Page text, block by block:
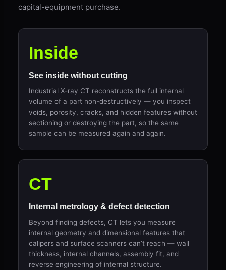
capital-equipment purchase.
Inside
See inside without cutting
Industrial X-ray CT reconstructs the full internal
volume of a part non-destructively — you inspect
voids, porosity, cracks, and hidden features without
sectioning or destroying the part, so the same
sample can be measured again and again.
CT
Internal metrology & defect detection
Beyond finding defects, CT lets you measure
internal geometry and dimensional features that
calipers and surface scanners can’t reach — wall
thickness, internal channels, assembly fit, and
reverse engineering of internal structure.